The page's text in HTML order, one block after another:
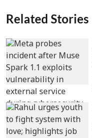
Related Stories